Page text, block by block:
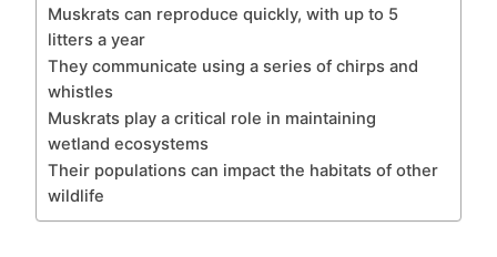
Muskrats can reproduce quickly, with up to 5
litters a year
They communicate using a series of chirps and
whistles
Muskrats play a critical role in maintaining
wetland ecosystems
Their populations can impact the habitats of other
wildlife